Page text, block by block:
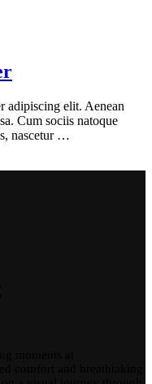
adipiscing elit. Aenean
Cum sociis natoque
nascetur …